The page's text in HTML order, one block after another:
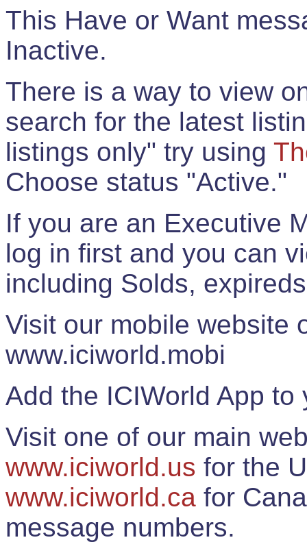
This Have or Want
Inactive.
There is a way to view
search for the latest
listings only" try using
Choose status "Active."
If you are an Executive
log in first and you can
including Solds,
Visit our mobile website
www.iciworld.mobi
Add the ICIWorld App
Visit one of our main
www.iciworld.us for the
www.iciworld.ca for
message numbers.